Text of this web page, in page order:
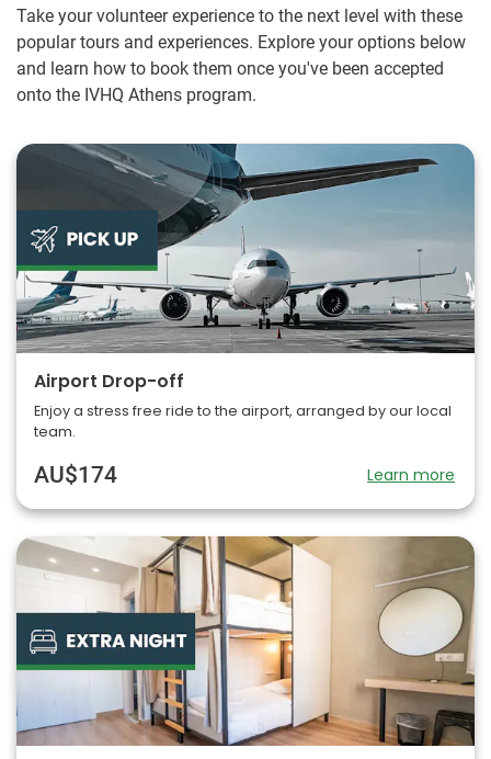
Take your volunteer experience to the next level with these
popular tours and experiences. Explore your options below
and learn how to book them once you've been accepted
onto the IVHQ Athens program.
Airport Drop-off
Enjoy a stress free ride to the airport, arranged by our local
team.
AU$174 Learn more